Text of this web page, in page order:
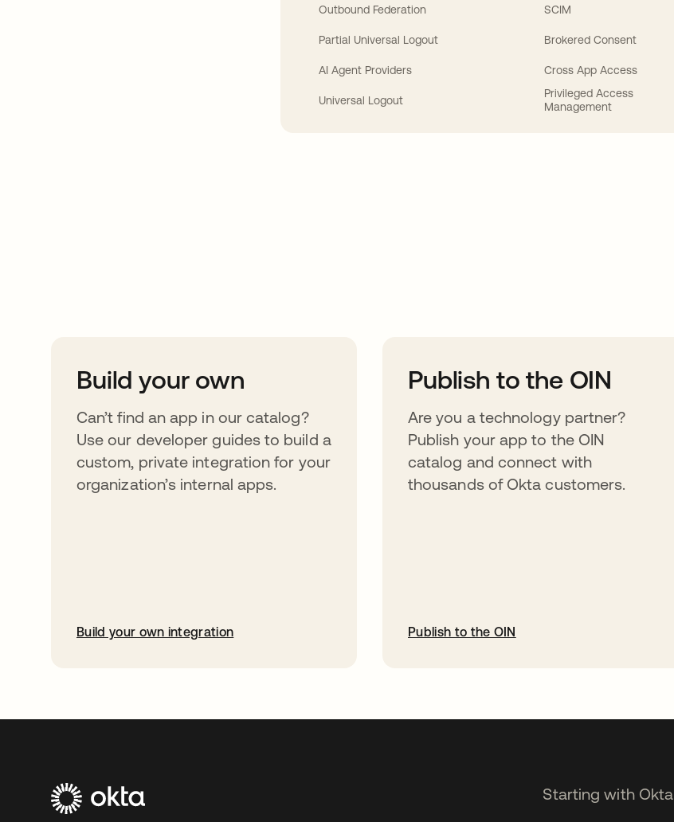
Outbound Federation
Partial Universal Logout
AI Agent Providers
Universal Logout
SCIM
Brokered Consent
Cross App Access
Privileged Access
Management
Build your own
Can’t find an app in our catalog?
Use our developer guides to build a
custom, private integration for your
organization’s internal apps.
Build your own integration
Publish to the OIN
Are you a technology partner?
Publish your app to the OIN
catalog and connect with
thousands of Okta customers.
Publish to the OIN
Starting with Okta